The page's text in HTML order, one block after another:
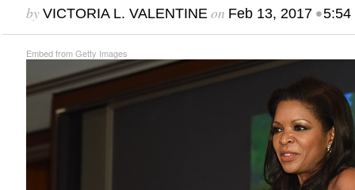
by VICTORIA L. VALENTINEon Feb 13, 2017•5:54
Embed from Getty Images